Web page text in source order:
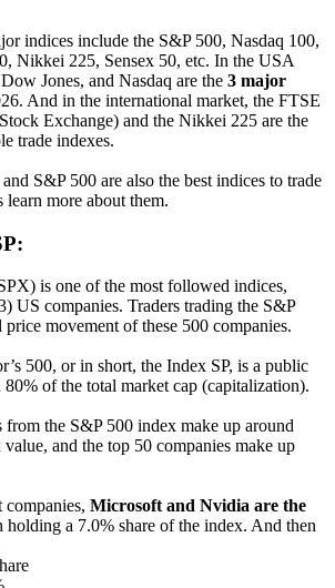
indices include the S&P 500, Nasdaq 100,
Nikkei 225, Sensex 50, etc. In the USA
Jones, and Nasdaq are the 3 major
And in the international market, the FTSE
Exchange) and the Nikkei 225 are the
trade indexes.
S&P 500 are also the best indices to trade
learn more about them.
is one of the most followed indices,
US companies. Traders trading the S&P
movement of these 500 companies.
500, or in short, the Index SP, is a public
of the total market cap (capitalization).
from the S&P 500 index make up around
and the top 50 companies make up
Microsoft and Nvidia are the
holding a 7.0% share of the index. And then